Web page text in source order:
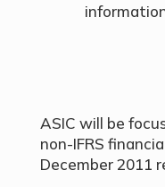
ASIC will be
non-IFRS
December 2011